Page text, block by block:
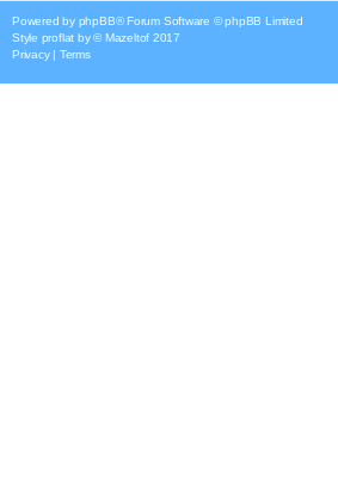
Powered by phpBB® Forum Software © phpBB Limited
Style proflat by ©Mazeltof 2017
Privacy| Terms